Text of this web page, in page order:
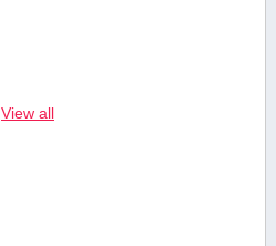
View all